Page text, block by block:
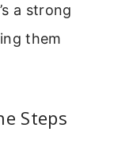
a strong
them
Steps